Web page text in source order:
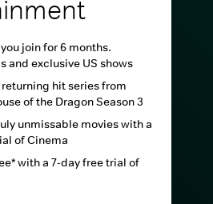
join for 6 months.
and exclusive US shows
hit series from
of the Dragon Season 3
unmissable movies with a
of Cinema
with a 7-day free trial of